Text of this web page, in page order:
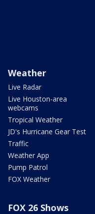
Weather
Live Radar
Live Houston-area
webcams
Tropical Weather
JD's Hurricane Gear Test
Traffic
Weather App
Pump Patrol
FOX Weather
FOX 26 Shows